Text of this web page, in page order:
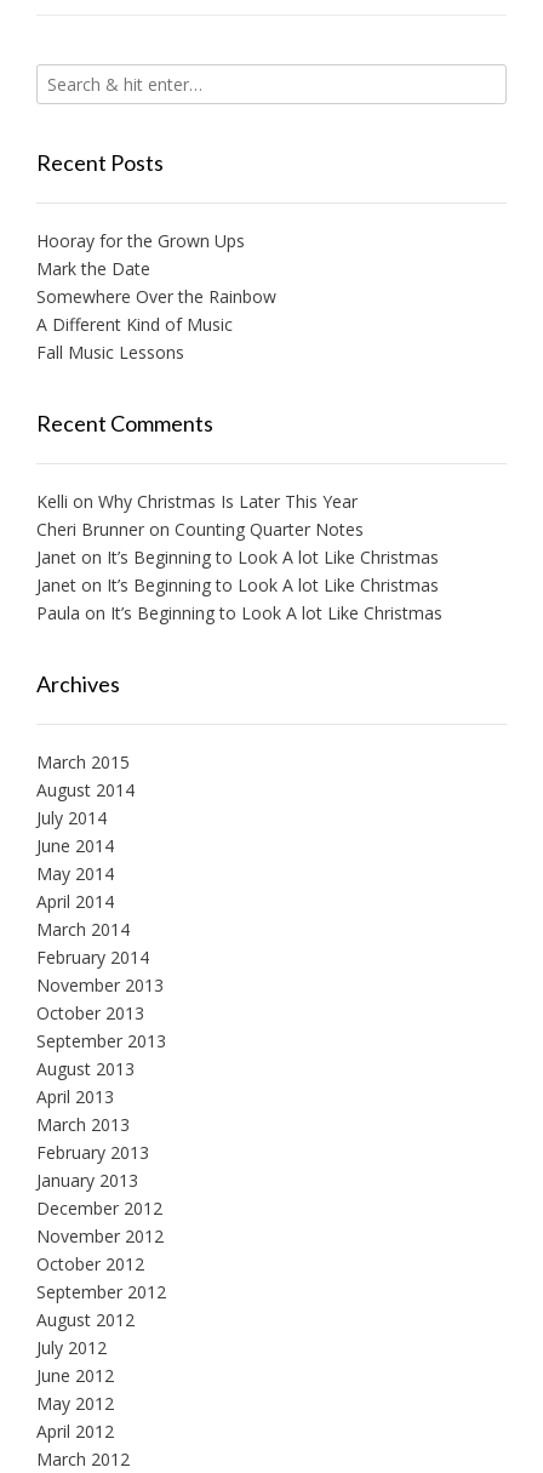
Recent Posts
Hooray for the Grown Ups
Mark the Date
Somewhere Over the Rainbow
A Different Kind of Music
Fall Music Lessons
Recent Comments
Kelli on Why Christmas Is Later This Year
Cheri Brunner on Counting Quarter Notes
Janet on It’s Beginning to Look A lot Like Christmas
Janet on It’s Beginning to Look A lot Like Christmas
Paula on It’s Beginning to Look A lot Like Christmas
Archives
March 2015
August 2014
July 2014
June 2014
May 2014
April 2014
March 2014
February 2014
November 2013
October 2013
September 2013
August 2013
April 2013
March 2013
February 2013
January 2013
December 2012
November 2012
October 2012
September 2012
August 2012
July 2012
June 2012
May 2012
April 2012
March 2012